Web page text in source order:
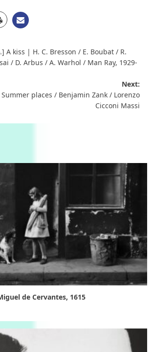
A kiss | H. C. Bresson / E. Boubat / R.
/ D. Arbus / A. Warhol / Man Ray, 1929-
Next:
places / Benjamin Zank / Lorenzo
Cicconi Massi
de Cervantes, 1615